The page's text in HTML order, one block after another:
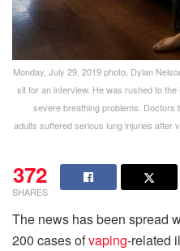
Monday, July 29, 2019 photo, Dylan
sit for an interview. He was rushed to
severe breathing problems. Doctors
adults suffered serious lung injuries after
372
SHARES
The news has been spread
200 cases ofvaping-related